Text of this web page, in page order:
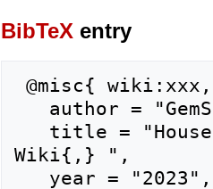
BibTeX entry
Wiki{,} ",